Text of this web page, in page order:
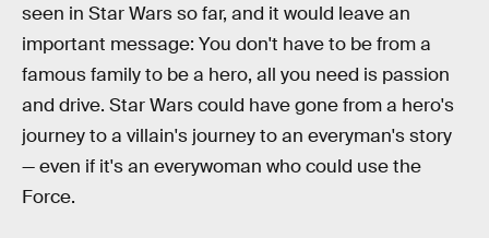
seen in Star Wars so far, and it would leave an
important message: You don't have to be from a
famous family to be a hero, all you need is passion
and drive. Star Wars could have gone from a hero's
journey to a villain's journey to an everyman's story
— even if it's an everywoman who could use the
Force.